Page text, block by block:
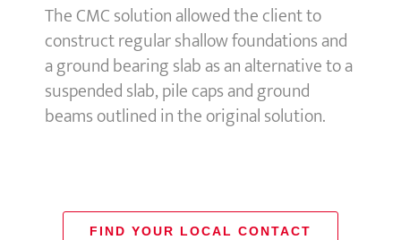
The CMC solution allowed the client to
construct regular shallow foundations and
a ground bearing slab as an alternative to a
suspended slab, pile caps and ground
beams outlined in the original solution.
FIND YOUR LOCAL CONTACT